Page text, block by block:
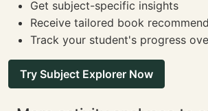
Get subject-specific insights
Receive tailored book
Track your student's progress
Try Subject Explorer Now